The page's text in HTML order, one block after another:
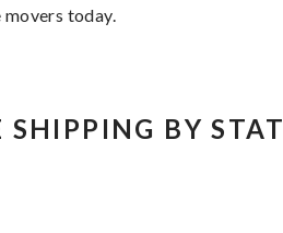
today.
SHIPPING BY